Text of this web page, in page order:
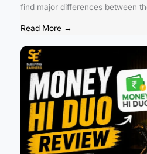
find major differences between
Read More →